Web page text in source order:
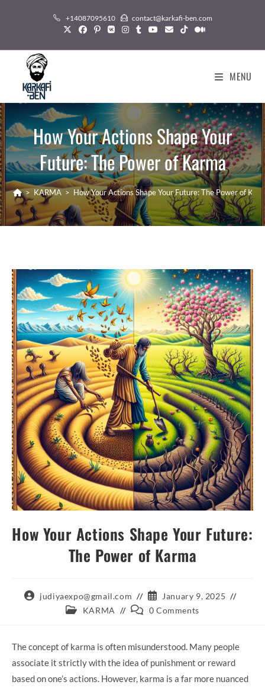
+14087095610 contact@karkafi-ben.com
MENU
How Your Actions Shape Your
Future: The Power of Karma
> KARMA > How Your Actions Shape Your Future: The Power of
How Your Actions Shape Your Future:
The Power of Karma
Postjudiyaexpo@gmail.com
Post
published:
January 9, 2025
Post KARMA
Post 0 Comments
The concept of karma is often misunderstood. Many people
associate it strictly with the idea of punishment or reward
based on one’s actions. However, karma is a far more nuanced